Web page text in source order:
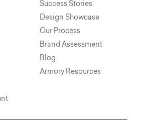
Success Stories
Design Showcase
Our Process
Brand Assessment
Blog
Armory Resources